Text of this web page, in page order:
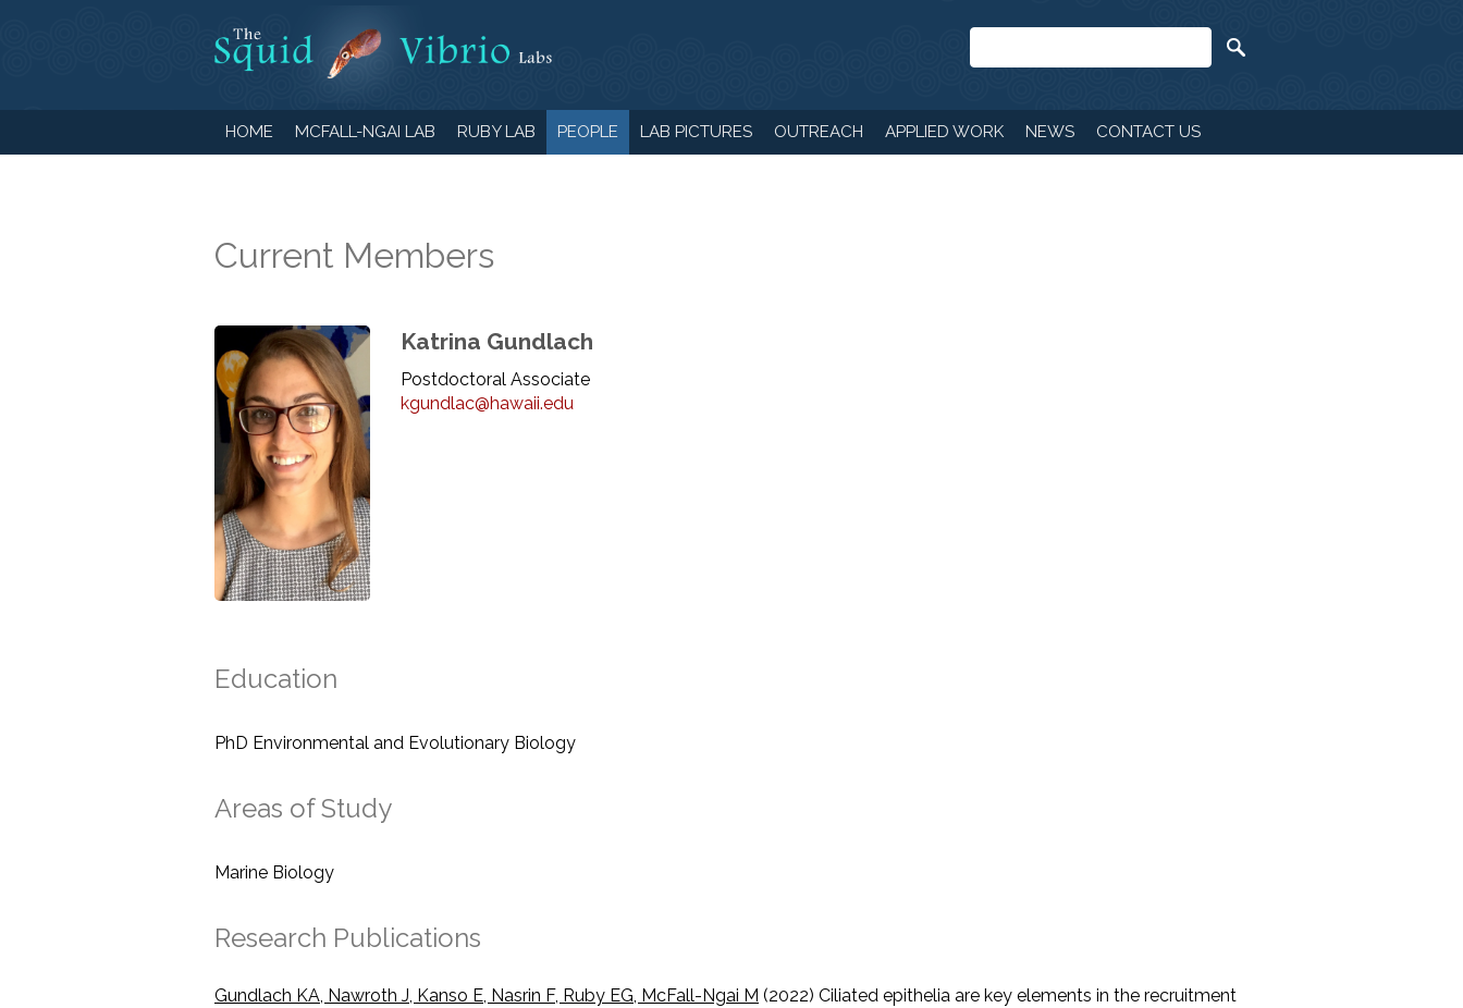
HOME MCFALL-NGAI LAB RUBY LAB PEOPLE LAB PICTURES OUTREACH APPLIED WORK NEWS CONTACT US
Current Members
Katrina Gundlach
Postdoctoral Associate
kgundlac@hawaii.edu
Education
PhD Environmental and Evolutionary Biology
Areas of Study
Marine Biology
Research Publications
Gundlach KA, Nawroth J, Kanso E, Nasrin F, Ruby EG, McFall-Ngai M (2022) Ciliated epithelia are key elements in the recruitment